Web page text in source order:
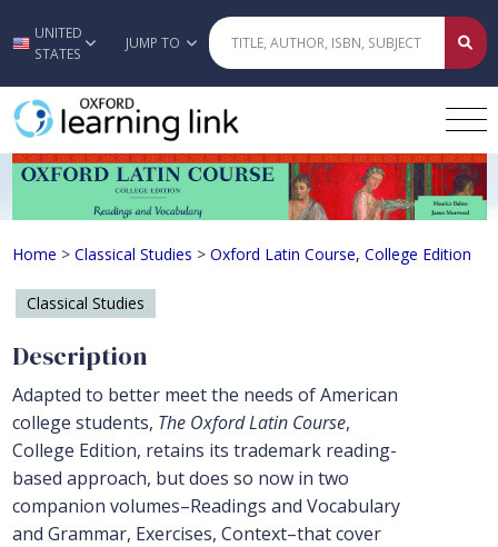
Skip to main content
UNITED
STATES
JUMP TO
Oxford Latin Course, College
Home > Classical Studies > Oxford Latin Course, College Edition
Classical Studies
Description
Adapted to better meet the needs of American
college students, The Oxford Latin Course,
College Edition, retains its trademark reading-
based approach, but does so now in two
companion volumes–Readings and Vocabulary
and Grammar, Exercises, Context–that cover